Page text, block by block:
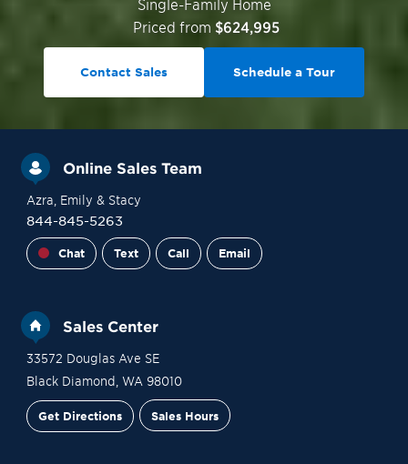
Priced from $624,995
Contact Sales Schedule a Tour
Online Sales Team
Azra , Emily & Stacy
844-845-5263
Chat Text Call Email
Sales Center
33572 Douglas Ave SE
Black Diamond WA 98010
Get Directions Sales Hours